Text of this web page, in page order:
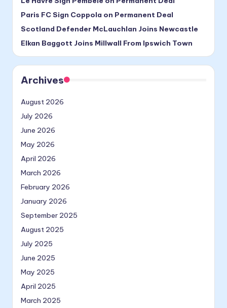
Paris FC Sign Coppola on Permanent Deal
Scotland Defender McLauchlan Joins Newcastle
Elkan Baggott Joins Millwall From Ipswich Town
Archives
August 2026
July 2026
June 2026
May 2026
April 2026
March 2026
February 2026
January 2026
September 2025
August 2025
July 2025
June 2025
May 2025
April 2025
March 2025